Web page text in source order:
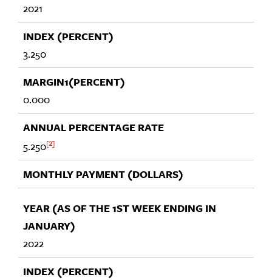
2021
3.250
0.000
5.250 2
2022